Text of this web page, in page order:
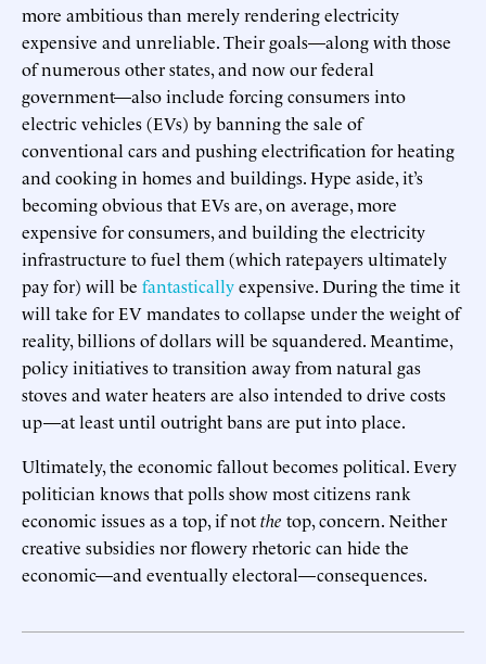
more ambitious than merely rendering electricity
expensive and unreliable. Their goals—along with those
of numerous other states, and now our federal
government—also include forcing consumers into
electric vehicles (EVs) by banning the sale of
conventional cars and pushing electrification for heating
and cooking in homes and buildings. Hype aside, it’s
becoming obvious that EVs are, on average, more
expensive for consumers, and building the electricity
infrastructure to fuel them (which ratepayers ultimately
pay for) will be fantasticallyexpensive. During the time it
will take for EV mandates to collapse under the weight of
reality, billions of dollars will be squandered. Meantime,
policy initiatives to transition away from natural gas
stoves and water heaters are also intended to drive costs
up—at least until outright bans are put into place.
Ultimately, the economic fallout becomes political. Every
politician knows that polls show most citizens rank
economic issues as a top, if notthe top, concern. Neither
creative subsidies nor flowery rhetoric can hide the
economic—and eventually electoral—consequences.